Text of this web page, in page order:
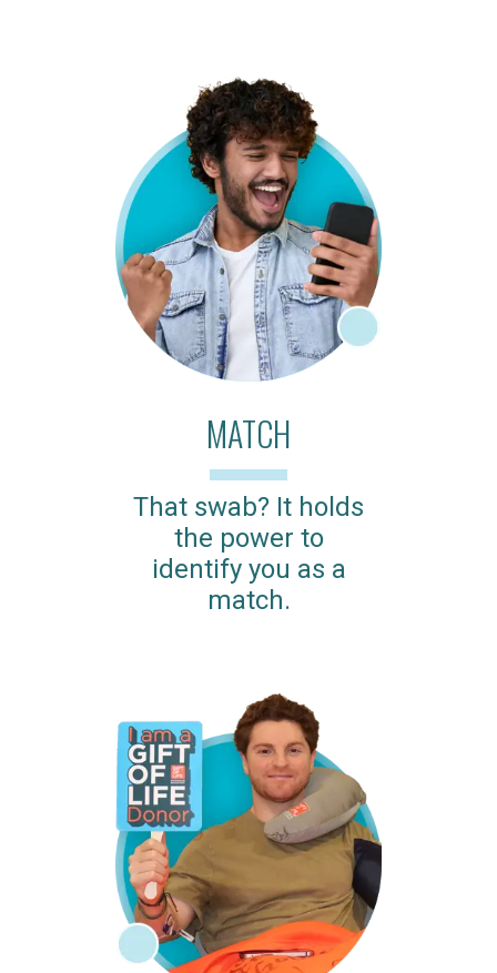
MATCH
That swab? It holds
the power to
identify you as a
match.